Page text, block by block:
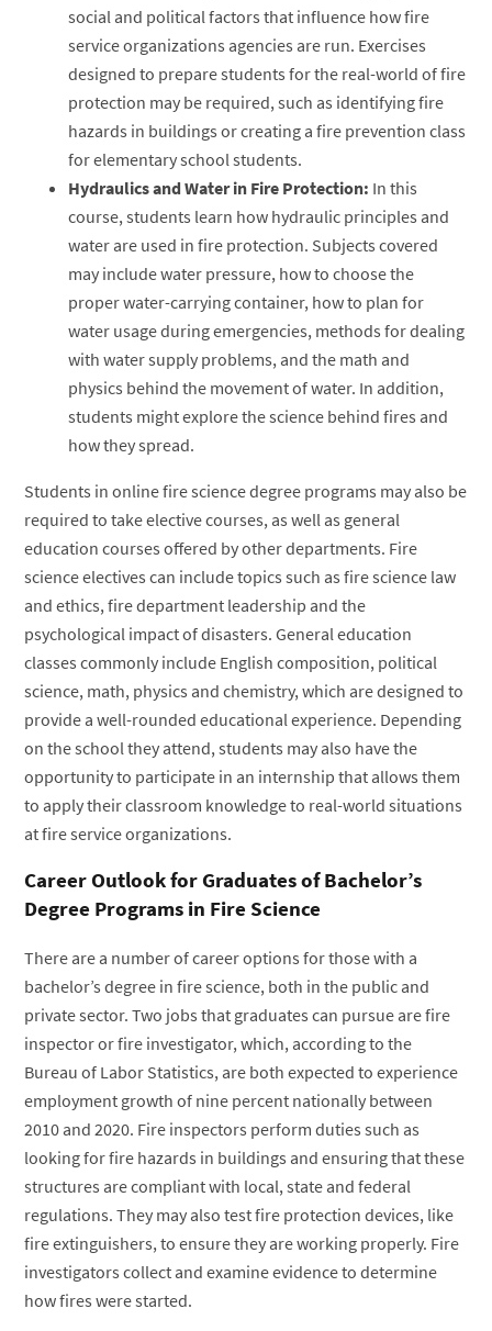
social and political factors that influence how fire
service organizations agencies are run. Exercises
designed to prepare students for the real-world of fire
protection may be required, such as identifying fire
hazards in buildings or creating a fire prevention class
for elementary school students.
Hydraulics and Water in Fire Protection: In this
course, students learn how hydraulic principles and
water are used in fire protection. Subjects covered
may include water pressure, how to choose the
proper water-carrying container, how to plan for
water usage during emergencies, methods for dealing
with water supply problems, and the math and
physics behind the movement of water. In addition,
students might explore the science behind fires and
how they spread.
Students in online fire science degree programs may also be
required to take elective courses, as well as general
education courses offered by other departments. Fire
science electives can include topics such as fire science law
and ethics, fire department leadership and the
psychological impact of disasters. General education
classes commonly include English composition, political
science, math, physics and chemistry, which are designed to
provide a well-rounded educational experience. Depending
on the school they attend, students may also have the
opportunity to participate in an internship that allows them
to apply their classroom knowledge to real-world situations
at fire service organizations.
Career Outlook for Graduates of Bachelor’s
Degree Programs in Fire Science
There are a number of career options for those with a
bachelor’s degree in fire science, both in the public and
private sector. Two jobs that graduates can pursue are fire
inspector or fire investigator, which, according to the
Bureau of Labor Statistics, are both expected to experience
employment growth of nine percent nationally between
2010 and 2020. Fire inspectors perform duties such as
looking for fire hazards in buildings and ensuring that these
structures are compliant with local, state and federal
regulations. They may also test fire protection devices, like
fire extinguishers, to ensure they are working properly. Fire
investigators collect and examine evidence to determine
how fires were started.